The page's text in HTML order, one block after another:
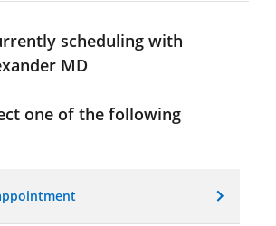
scheduling with
MD
one of the following